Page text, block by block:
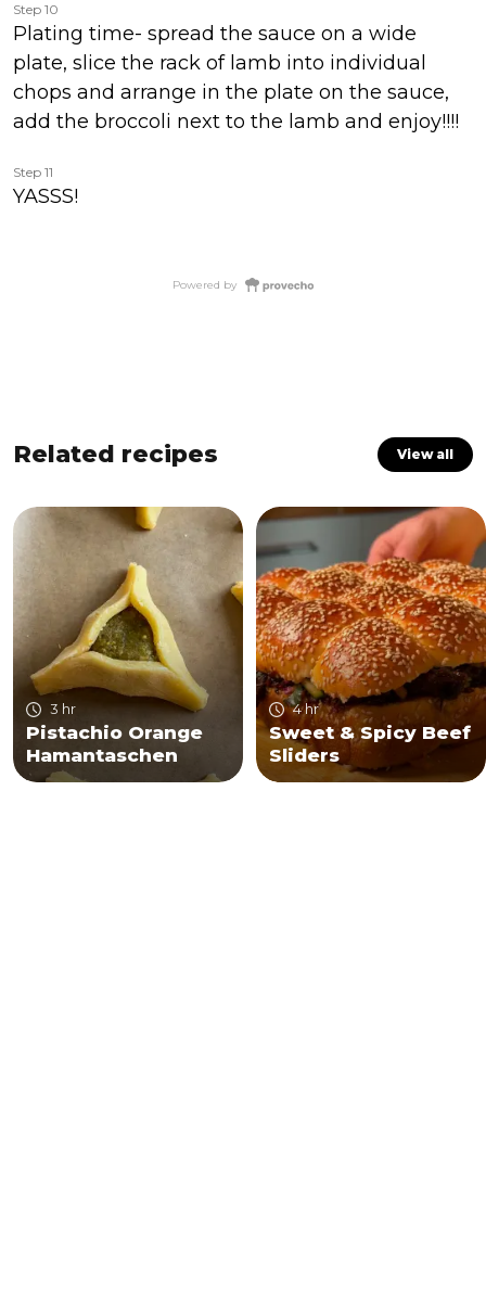
Step 10
Plating time- spread the sauce on a wide
plate, slice the rack of lamb into individual
chops and arrange in the plate on the sauce,
add the broccoli next to the lamb and enjoy!!!!
Step 11
YASSS!
Powered by
Related recipes View all
3 hr
Pistachio Orange
Hamantaschen
4 hr
Sweet & Spicy Beef
Sliders